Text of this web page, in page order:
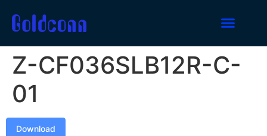
Z-CF036SLB12R-C-
01
Download